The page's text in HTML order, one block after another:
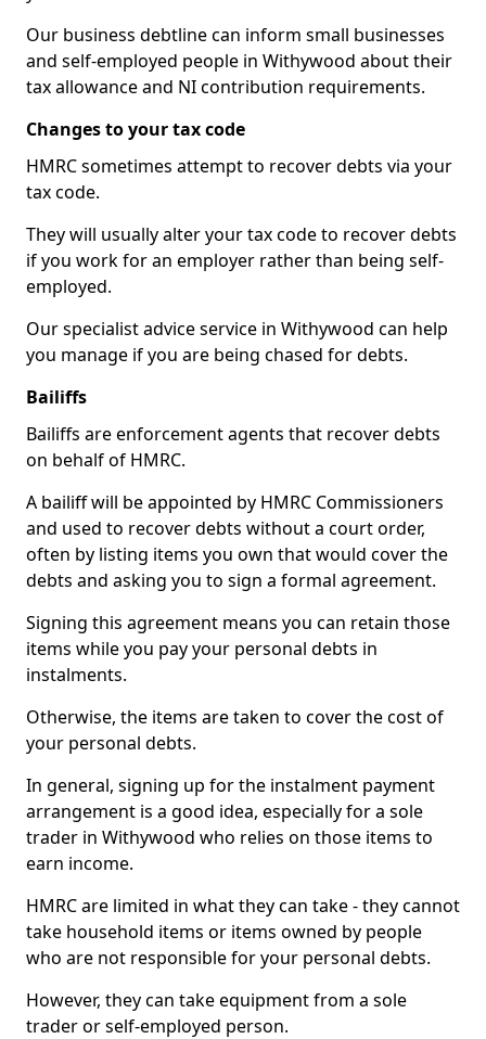
Our business debtline can inform small businesses
and self-employed people in Withywood about their
tax allowance and NI contribution requirements.
Changes to your tax code
HMRC sometimes attempt to recover debts via your
tax code.
They will usually alter your tax code to recover debts
if you work for an employer rather than being self-
employed.
Our specialist advice service in Withywood can help
you manage if you are being chased for debts.
Bailiffs
Bailiffs are enforcement agents that recover debts
on behalf of HMRC.
A bailiff will be appointed by HMRC Commissioners
and used to recover debts without a court order,
often by listing items you own that would cover the
debts and asking you to sign a formal agreement.
Signing this agreement means you can retain those
items while you pay your personal debts in
instalments.
Otherwise, the items are taken to cover the cost of
your personal debts.
In general, signing up for the instalment payment
arrangement is a good idea, especially for a sole
trader in Withywood who relies on those items to
earn income.
HMRC are limited in what they can take - they cannot
take household items or items owned by people
who are not responsible for your personal debts.
However, they can take equipment from a sole
trader or self-employed person.